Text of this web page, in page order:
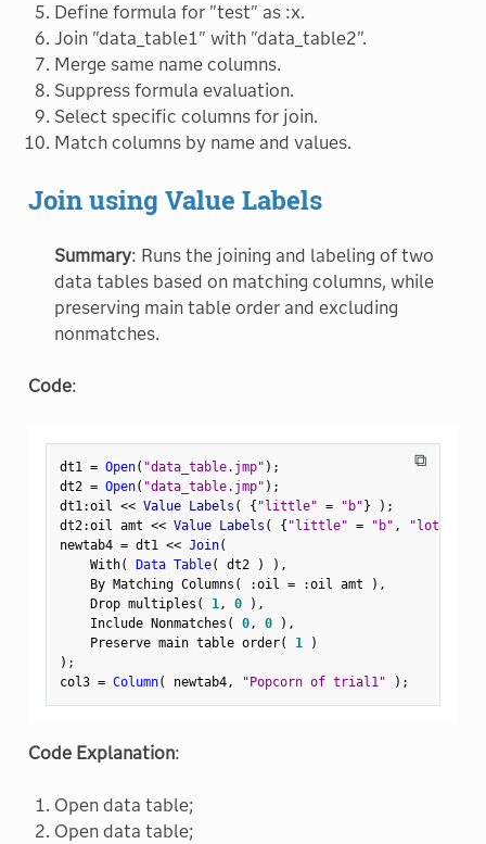
Define formula for "test" as :x.
Join "data_table1" with "data_table2".
Merge same name columns.
Suppress formula evaluation.
Select specific columns for join.
Match columns by name and values.
Join using Value Labels
Summary: Runs the joining and labeling of two
data tables based on matching columns, while
preserving main table order and excluding
nonmatches.
Code:
⧉
dt1 = Open( "data_table.jmp" ) ;
dt2 = Open( "data_table.jmp" ) ;
dt1:oil << Value Labels ( { "little" = "b"} ) ;
dt2:oil amt << Value Labels ( { "little" = "b" , "lots"
newtab4 = dt1 << Join(
    With
( Data Table( dt2 ) ) ,
    By Matching Columns
( :oil = :oil amt ) ,
    Drop multiples
( 1, 0 ) ,
    Include Nonmatches
( 0, 0 ) ,
    Preserve main table order
( 1
)
) ;
col3 = Column( newtab4, "Popcorn of trial1" ) ;
Code Explanation:
Open data table;
Open data table;